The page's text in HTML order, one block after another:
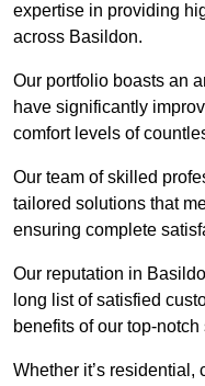
expertise in providing
across Basildon.
Our portfolio boasts an
have significantly
comfort levels of
Our team of skilled
tailored solutions that
ensuring complete
Our reputation in
long list of satisfied
benefits of our top-
Whether it’s